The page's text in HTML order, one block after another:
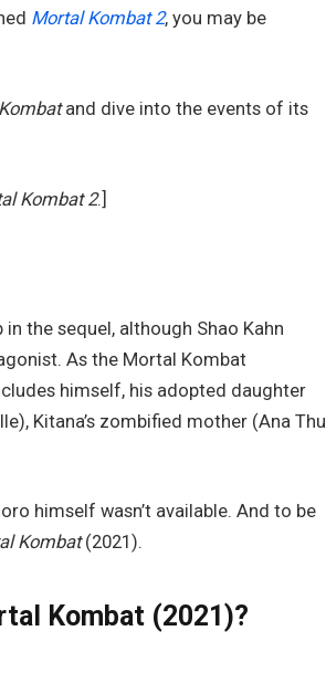
Mortal Kombat 2, you may be
and dive into the events of its
Kombat 2.]
in the sequel, although Shao Kahn
As the Mortal Kombat
himself, his adopted daughter
Kitana’s zombified mother (Ana Thu
himself wasn’t available. And to be
Kombat(2021).
Kombat (2021)?